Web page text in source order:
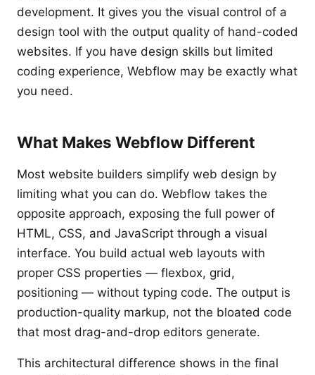
development. It gives you the visual control of a
design tool with the output quality of hand-coded
websites. If you have design skills but limited
coding experience, Webflow may be exactly what
you need.
What Makes Webflow Different
Most website builders simplify web design by
limiting what you can do. Webflow takes the
opposite approach, exposing the full power of
HTML, CSS, and JavaScript through a visual
interface. You build actual web layouts with
proper CSS properties — flexbox, grid,
positioning — without typing code. The output is
production-quality markup, not the bloated code
that most drag-and-drop editors generate.
This architectural difference shows in the final